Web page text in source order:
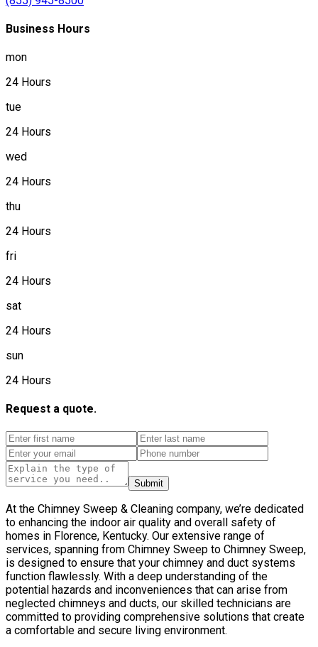
Business Hours
mon
24 Hours
tue
24 Hours
wed
24 Hours
thu
24 Hours
fri
24 Hours
sat
24 Hours
sun
24 Hours
Request a quote.
Submit
At the Chimney Sweep & Cleaning company, we’re dedicated
to enhancing the indoor air quality and overall safety of
homes in Florence, Kentucky. Our extensive range of
services, spanning from Chimney Sweep to Chimney Sweep,
is designed to ensure that your chimney and duct systems
function flawlessly. With a deep understanding of the
potential hazards and inconveniences that can arise from
neglected chimneys and ducts, our skilled technicians are
committed to providing comprehensive solutions that create
a comfortable and secure living environment.